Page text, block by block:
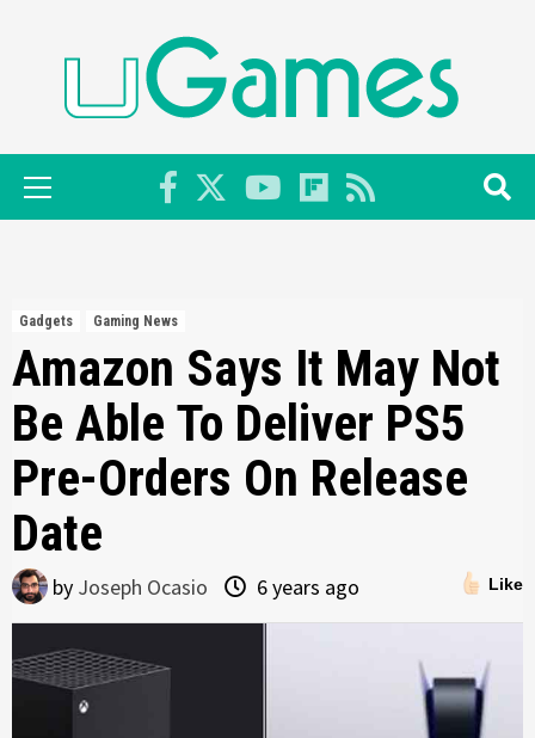
Primary
Menu
Gadgets Gaming News
Amazon Says It May Not
Be Able To Deliver PS5
Pre-Orders On Release
Date
Like
by Joseph Ocasio 6 years ago